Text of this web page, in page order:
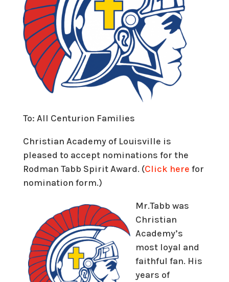
To: All Centurion Families
Christian Academy of Louisville is
pleased to accept nominations for the
Rodman Tabb Spirit Award. (Click here for
nomination form.)
Mr.Tabb was
Christian
Academy’s
most loyal and
faithful fan. His
years of